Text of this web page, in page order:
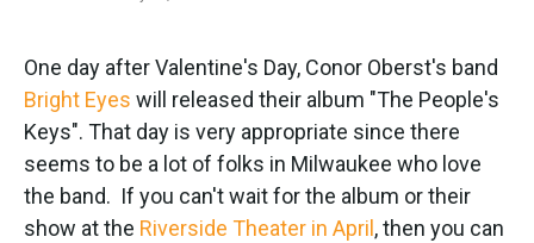
e
b
o
o
k
t
t
e
r
k
e
d
I
n
i
l
One day after Valentine's Day, Conor Oberst's band
Bright Eyes will released their album "The People's
Keys". That day is very appropriate since there
seems to be a lot of folks in Milwaukee who love
the band. If you can't wait for the album or their
show at the Riverside Theater in April , then you can